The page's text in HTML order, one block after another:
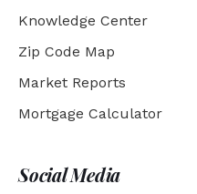
Knowledge Center
Zip Code Map
Market Reports
Mortgage Calculator
Social Media